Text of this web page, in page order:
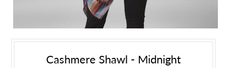
Cashmere Shawl - Midnight